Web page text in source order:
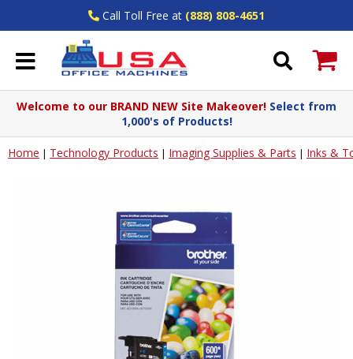
Call Toll Free at (888) 808-4651
Welcome to our BRAND NEW Site Makeover! Select from
1,000's of Products!
Home | Technology Products | Imaging Supplies & Parts | Inks &